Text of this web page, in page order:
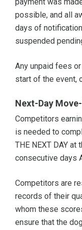
possible, and all
days of
suspended
Any unpaid fees
start of the event,
Next-Day
Competitors
is needed to
THE NEXT DAY
consecutive days
Competitors are
records of their
whom these
ensure that the